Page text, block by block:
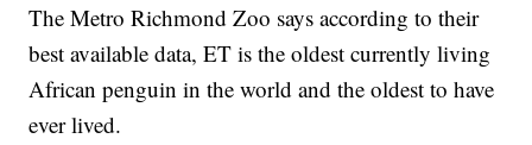
The Metro Richmond Zoo says according to their
best available data, ET is the oldest currently living
African penguin in the world and the oldest to have
ever lived.